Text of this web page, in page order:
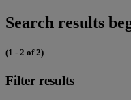
Search results
(1 - 2 of 2)
Filter results